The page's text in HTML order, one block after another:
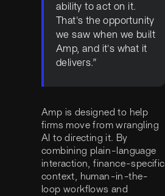
ability to act on it.
That's the opportunity
we saw when we built
Amp, and it's what it
delivers.”
Amp is designed to help
firms move from wrangling
AI to directing it. By
combining plain-language
interaction, finance-specific
context, human-in-the-
loop workflows and